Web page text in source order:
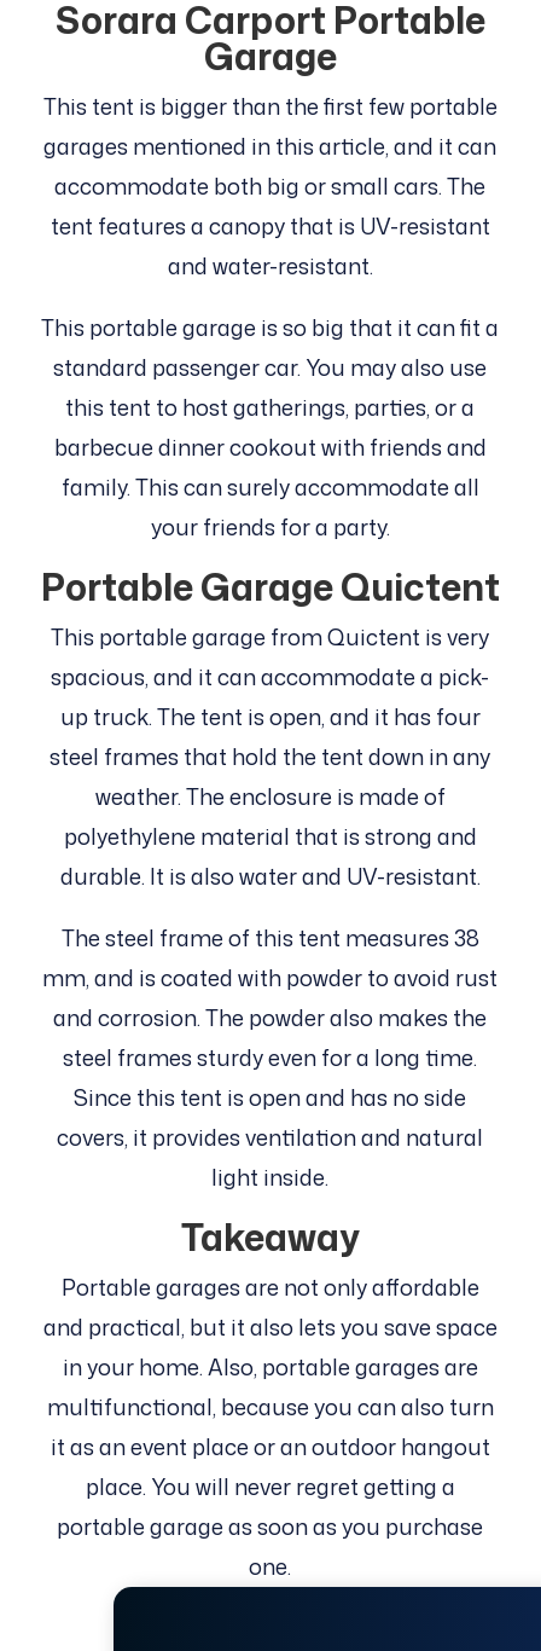
Sorara Carport Portable
Garage
This tent is bigger than the first few portable
garages mentioned in this article, and it can
accommodate both big or small cars. The
tent features a canopy that is UV-resistant
and water-resistant.
This portable garage is so big that it can fit a
standard passenger car. You may also use
this tent to host gatherings, parties, or a
barbecue dinner cookout with friends and
family. This can surely accommodate all
your friends for a party.
Portable Garage Quictent
This portable garage from Quictent is very
spacious, and it can accommodate a pick-
up truck. The tent is open, and it has four
steel frames that hold the tent down in any
weather. The enclosure is made of
polyethylene material that is strong and
durable. It is also water and UV-resistant.
The steel frame of this tent measures 38
mm, and is coated with powder to avoid rust
and corrosion. The powder also makes the
steel frames sturdy even for a long time.
Since this tent is open and has no side
covers, it provides ventilation and natural
light inside.
Takeaway
Portable garages are not only affordable
and practical, but it also lets you save space
in your home. Also, portable garages are
multifunctional, because you can also turn
it as an event place or an outdoor hangout
place. You will never regret getting a
portable garage as soon as you purchase
one.